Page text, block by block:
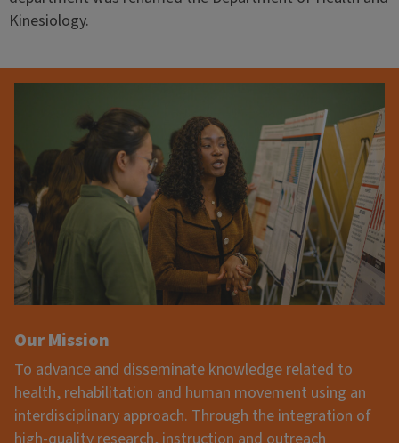
Kinesiology.
Our Mission
To advance and disseminate knowledge related to
health, rehabilitation and human movement using an
interdisciplinary approach. Through the integration of
high-quality research, instruction and outreach